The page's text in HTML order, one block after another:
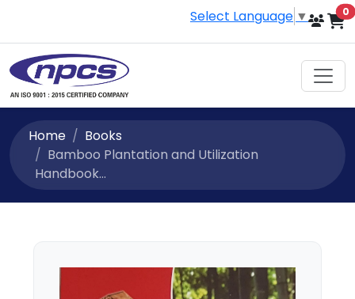
Select Language ▼ 0
Home
Books
Bamboo Plantation and Utilization
Handbook...